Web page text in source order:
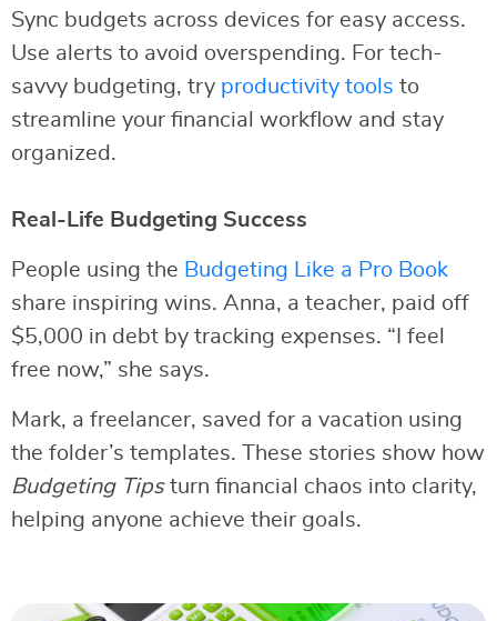
Sync budgets across devices for easy access.
Use alerts to avoid overspending. For tech-
savvy budgeting, try productivity tools to
streamline your financial workflow and stay
organized.
Real-Life Budgeting Success
People using the Budgeting Like a Pro Book
share inspiring wins. Anna, a teacher, paid off
$5,000 in debt by tracking expenses. “I feel
free now,” she says.
Mark, a freelancer, saved for a vacation using
the folder’s templates. These stories show how
Budgeting Tipsturn financial chaos into clarity,
helping anyone achieve their goals.